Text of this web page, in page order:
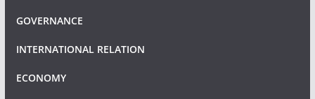
GOVERNANCE
INTERNATIONAL RELATION
ECONOMY